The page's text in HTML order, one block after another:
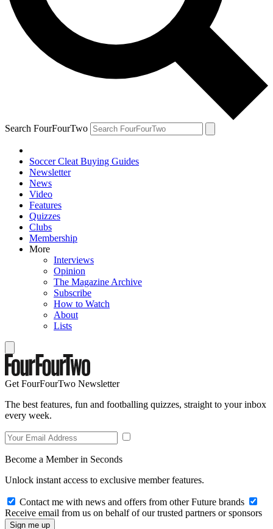
Search FourFourTwo
Soccer Cleat Buying Guides
Newsletter
News
Video
Features
Quizzes
Clubs
Membership
More
Interviews
Opinion
The Magazine Archive
Subscribe
How to Watch
About
Lists
Get FourFourTwo Newsletter
The best features, fun and footballing quizzes, straight to your inbox
every week.
Become a Member in Seconds
Unlock instant access to exclusive member features.
Contact me with news and offers from other Future brands
Receive email from us on behalf of our trusted partners or sponsors